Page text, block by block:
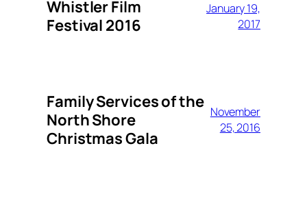
Whistler Film
Festival 2016
January 19,
2017
Family Services of the
North Shore
Christmas Gala
November
25, 2016